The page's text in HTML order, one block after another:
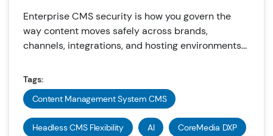
Enterprise CMS security is how you govern the
way content moves safely across brands,
channels, integrations, and hosting environments...
Tags:
Content Management System CMS
Headless CMS Flexibility AI CoreMedia DXP